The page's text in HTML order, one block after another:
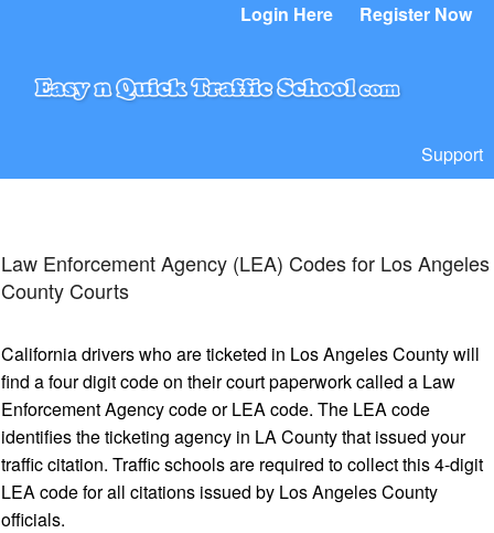
Login Here Register Now
Support
Law Enforcement Agency (LEA) Codes for Los Angeles
County Courts
California drivers who are ticketed in Los Angeles County will
find a four digit code on their court paperwork called a Law
Enforcement Agency code or LEA code. The LEA code
identifies the ticketing agency in LA County that issued your
traffic citation. Traffic schools are required to collect this 4-digit
LEA code for all citations issued by Los Angeles County
officials.